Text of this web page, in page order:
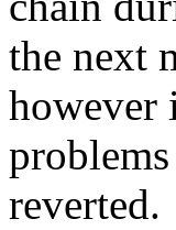
the next
however
reverted.